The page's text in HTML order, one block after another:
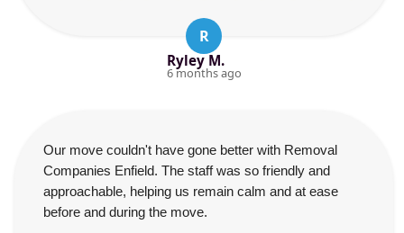
R
Ryley M.
6 months ago
Our move couldn't have gone better with Removal
Companies Enfield. The staff was so friendly and
approachable, helping us remain calm and at ease
before and during the move.